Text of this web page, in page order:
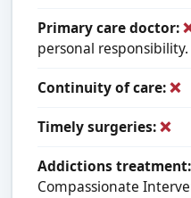
Primary care doctor:
personal responsibility.
Continuity of care:❌
Timely surgeries:❌
Addictions treatment:
Compassionate